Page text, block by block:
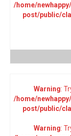
/home/
post/public/
Warning:
/home/
post/public/
Warning: